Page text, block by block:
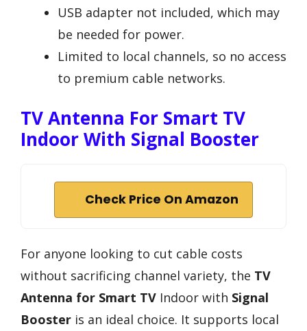
USB adapter not included, which may
be needed for power.
Limited to local channels, so no access
to premium cable networks.
TV Antenna For Smart TV
Indoor With Signal Booster
Check Price On Amazon
For anyone looking to cut cable costs
without sacrificing channel variety, the TV
Antenna for Smart TV Indoor with Signal
Booster is an ideal choice. It supports local